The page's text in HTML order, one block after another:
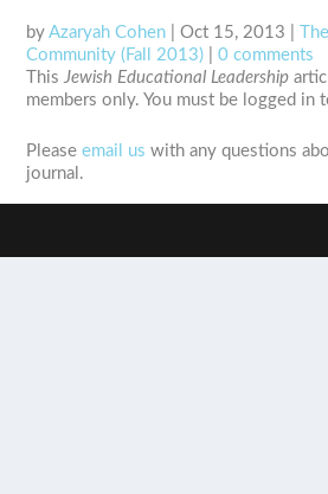
byAzaryah Cohen |Oct 15, 2013
Community (Fall 2013) |0 comments
ThisJewish Educational Leadership
members only. You must be logged in
Pleaseemail us with any questions
journal.